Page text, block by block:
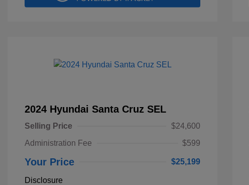
2024 Hyundai Santa Cruz SEL
Selling Price
$24,600
Administration Fee
$599
Your Price $25,199
Disclosure